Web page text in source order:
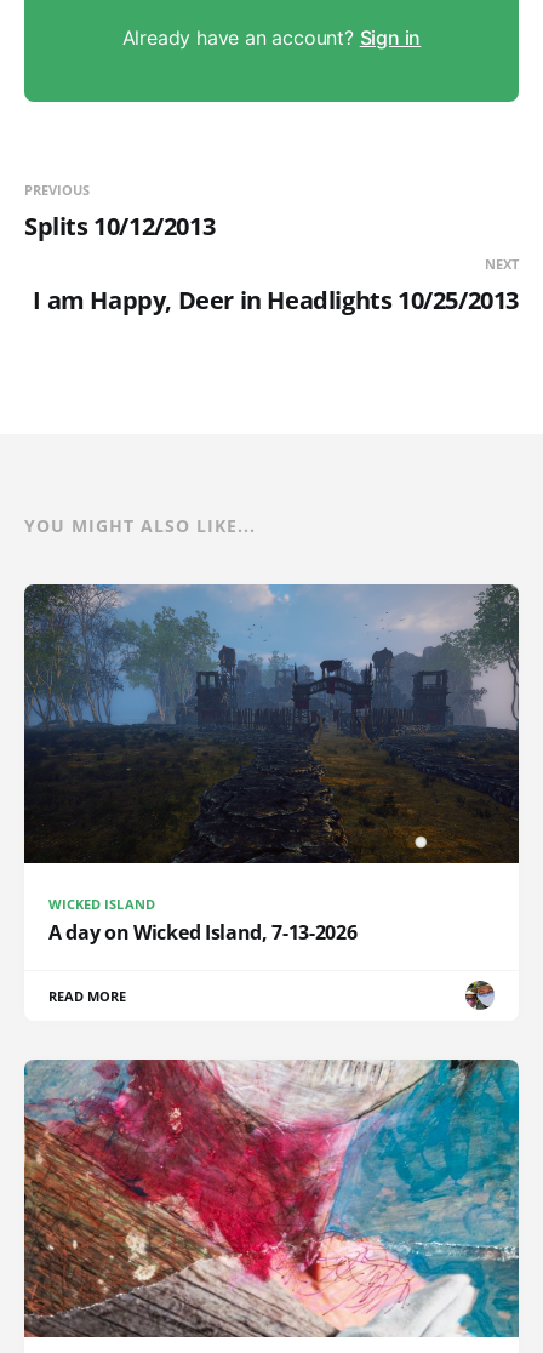
Already have an account? Sign in
PREVIOUS
Splits 10/12/2013
NEXT
I am Happy, Deer in Headlights 10/25/2013
YOU MIGHT ALSO LIKE...
WICKED ISLAND
A day on Wicked Island, 7-13-2026
READ MORE